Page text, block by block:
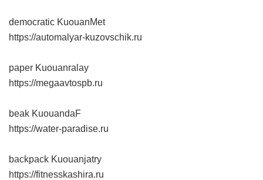
democratic KuouanMet
https://automalyar-kuzovschik.ru
paper Kuouanralay
https://megaavtospb.ru
beak KuouandaF
https://water-paradise.ru
backpack Kuouanjatry
https://fitnesskashira.ru